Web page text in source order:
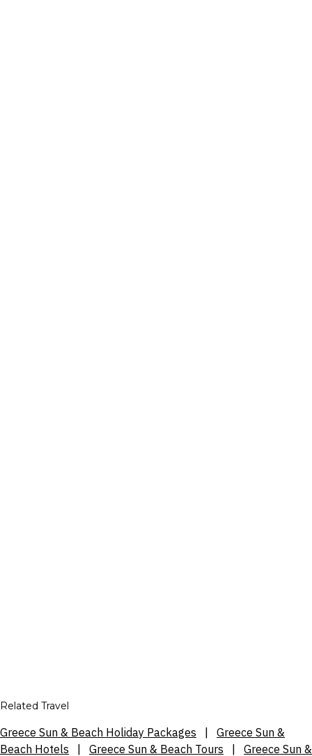
Related Travel
Greece Sun & Beach Holiday Packages
Greece Sun &
Beach Hotels
Greece Sun & Beach Tours Greece Sun &